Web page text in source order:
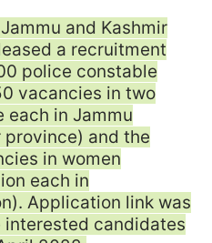
and Kashmir
a recruitment
police constable
vacancies in two
each in Jammu
and the
in women
each in
Application link was
candidates